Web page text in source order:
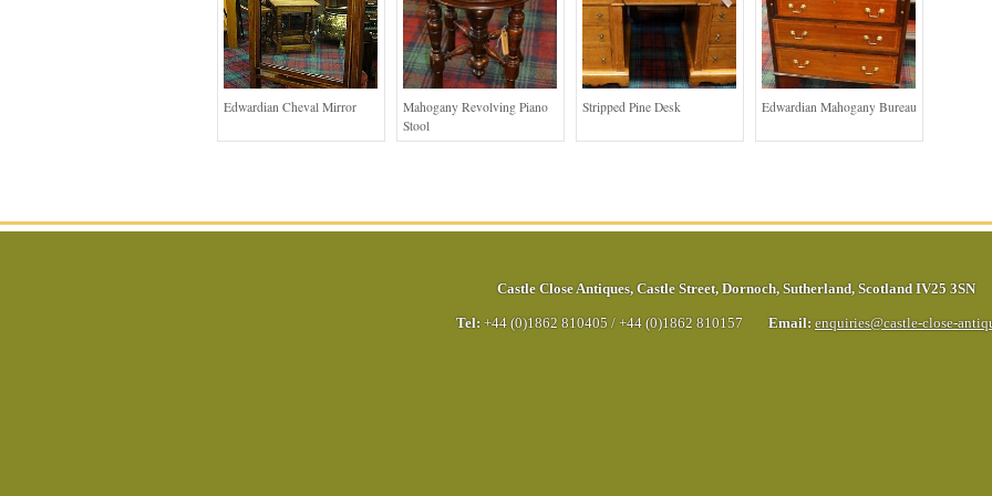
Edwardian Cheval Mirror
Mahogany Revolving Piano
Stool
Stripped Pine Desk Edwardian Mahogany Bureau
Castle Close Antiques, Castle Street, Dornoch, Sutherland, Scotland IV25 3SN
Tel: +44 (0)1862 810405 / +44 (0)1862 810157 Email: enquiries@castle-close-